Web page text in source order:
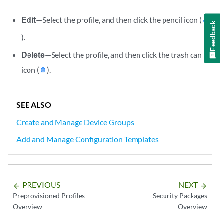
Edit—Select the profile, and then click the pencil icon (
).
Delete—Select the profile, and then click the trash can
icon (
).
SEE ALSO
Create and Manage Device Groups
Add and Manage Configuration Templates
arrow_backward PREVIOUS
Preprovisioned Profiles
Overview
NEXT arrow_forward
Security Packages
Overview
Feedback